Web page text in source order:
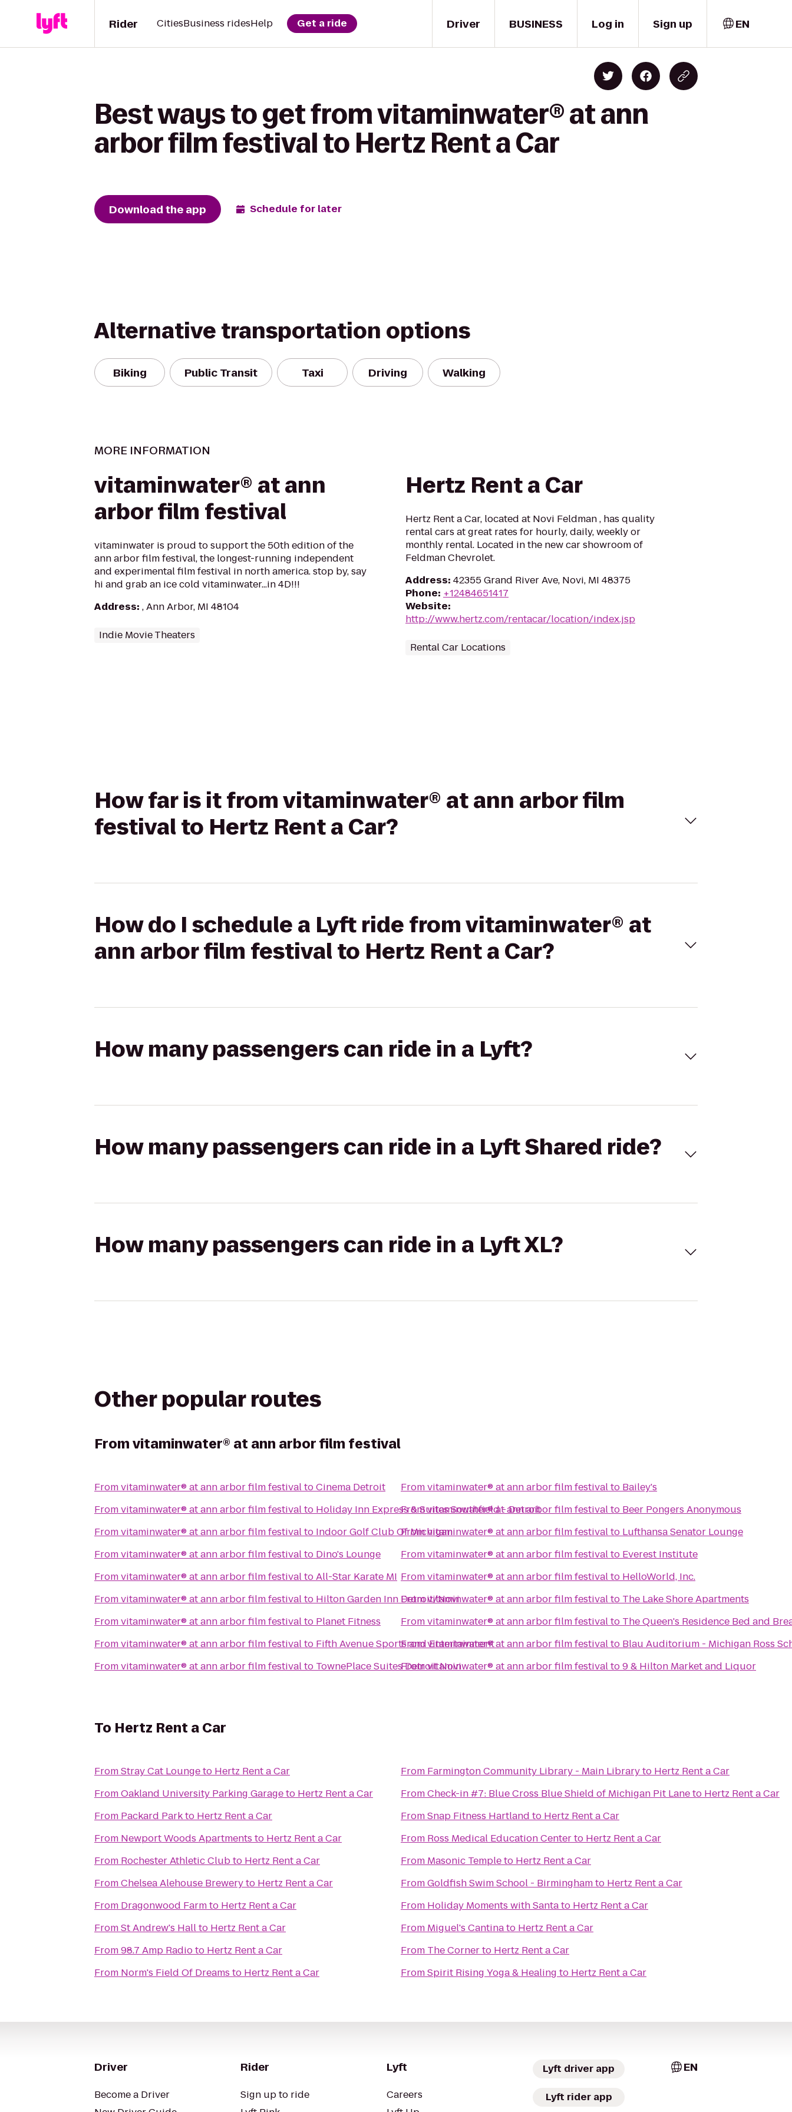
Driver
Rider CitiesBusiness ridesHelp Get a ride BUSINESS Log in Sign up EN
Best ways to get from vitaminwater® at ann
arbor film festival to Hertz Rent a Car
Download the app Schedule for later
Alternative transportation options
Biking Public Transit Taxi Driving Walking
MORE INFORMATION
vitaminwater® at ann
arbor film festival
vitaminwater is proud to support the 50th edition of the
ann arbor film festival, the longest-running independent
and experimental film festival in north america. stop by, say
hi and grab an ice cold vitaminwater...in 4D!!!
Address: , Ann Arbor, MI 48104
Indie Movie Theaters
Hertz Rent a Car
Hertz Rent a Car, located at Novi Feldman , has quality
rental cars at great rates for hourly, daily, weekly or
monthly rental. Located in the new car showroom of
Feldman Chevrolet.
Address: 42355 Grand River Ave, Novi, MI 48375
Phone: +12484651417
Website:
http://www.hertz.com/rentacar/location/index.jsp
Rental Car Locations
How far is it from vitaminwater® at ann arbor film
festival to Hertz Rent a Car?
How do I schedule a Lyft ride from vitaminwater® at
ann arbor film festival to Hertz Rent a Car?
How many passengers can ride in a Lyft?
How many passengers can ride in a Lyft Shared ride?
How many passengers can ride in a Lyft XL?
Other popular routes
Fromvitaminwater® at ann arbor film festival
Fromvitaminwater® at ann arbor film festivaltoCinema Detroit
Fromvitaminwater® at ann arbor film festivalto Holiday Inn Express & Suites Southfield - Detroit
Fromvitaminwater® at ann arbor film festivalto Indoor Golf Club Of Michigan
Fromvitaminwater® at ann arbor film festivalto Dino's Lounge
Fromvitaminwater® at ann arbor film festivaltoAll-Star Karate MI
Fromvitaminwater® at ann arbor film festivalto Hilton Garden Inn Detroit/Novi
Fromvitaminwater® at ann arbor film festivalto Planet Fitness
Fromvitaminwater® at ann arbor film festivalto Fifth Avenue Sports and Entertainment
Fromvitaminwater® at ann arbor film festivalto TownePlace Suites Detroit Novi
Fromvitaminwater® at ann arbor film festivalto Bailey's
Fromvitaminwater® at ann arbor film festivalto Beer Pongers Anonymous
Fromvitaminwater® at ann arbor film festivalto Lufthansa Senator Lounge
Fromvitaminwater® at ann arbor film festivalto Everest Institute
Fromvitaminwater® at ann arbor film festivalto HelloWorld, Inc.
Fromvitaminwater® at ann arbor film festivalto The Lake Shore Apartments
Fromvitaminwater® at ann arbor film festivalto The Queen's Residence Bed and
Fromvitaminwater® at ann arbor film festivalto Blau Auditorium - Michigan Ross
Fromvitaminwater® at ann arbor film festivalto9 & Hilton Market and Liquor
To Hertz Rent a Car
FromStray Cat Loungeto Hertz Rent a Car
FromOakland University Parking Garageto Hertz Rent a Car
From Packard Parkto Hertz Rent a Car
From Newport Woods Apartments to Hertz Rent a Car
From Rochester Athletic Clubto Hertz Rent a Car
FromChelsea Alehouse Breweryto Hertz Rent a Car
From Dragonwood Farmto Hertz Rent a Car
FromSt Andrew's Hallto Hertz Rent a Car
From98.7 Amp Radioto Hertz Rent a Car
From Norm's Field Of Dreams to Hertz Rent a Car
From Farmington Community Library - Main Libraryto Hertz Rent a Car
FromCheck-in #7: Blue Cross Blue Shield of Michigan Pit Laneto Hertz Rent a Car
FromSnap Fitness Hartland to Hertz Rent a Car
From Ross Medical Education Centerto Hertz Rent a Car
From Masonic Templeto Hertz Rent a Car
FromGoldfish Swim School - Birminghamto Hertz Rent a Car
From Holiday Moments with Santato Hertz Rent a Car
From Miguel's Cantinato Hertz Rent a Car
From The Cornerto Hertz Rent a Car
FromSpirit Rising Yoga & Healing to Hertz Rent a Car
Driver
Become a Driver
Rider
Sign up to ride
Lyft
Careers
Lyft driver app
Lyft rider app
EN